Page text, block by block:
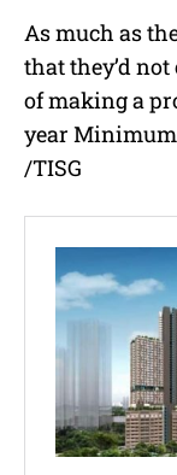
As much as
that they’d
of making a
year Minimum
/TISG